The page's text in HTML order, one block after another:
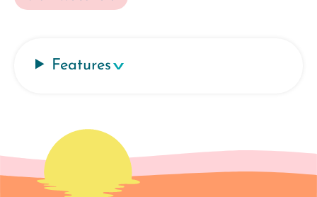
Features